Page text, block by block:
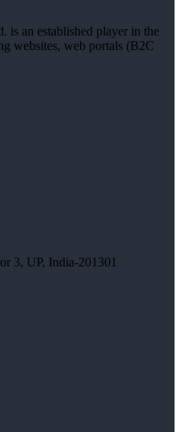
is an established player in the
websites, web portals (B2C
3, UP, India-201301